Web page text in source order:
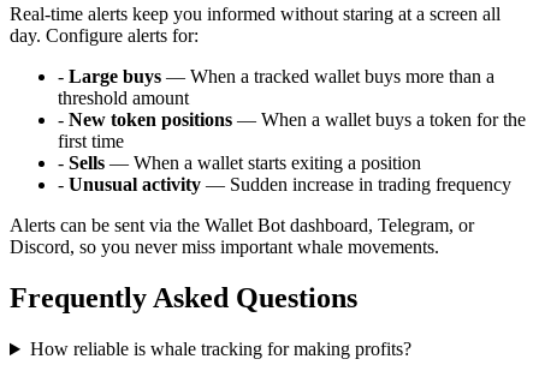
Real-time alerts keep you informed without staring at a screen all
day. Configure alerts for:
- Large buys — When a tracked wallet buys more than a
threshold amount
- New token positions — When a wallet buys a token for the
first time
- Sells — When a wallet starts exiting a position
- Unusual activity — Sudden increase in trading frequency
Alerts can be sent via the Wallet Bot dashboard, Telegram, or
Discord, so you never miss important whale movements.
Frequently Asked Questions
How reliable is whale tracking for making profits?